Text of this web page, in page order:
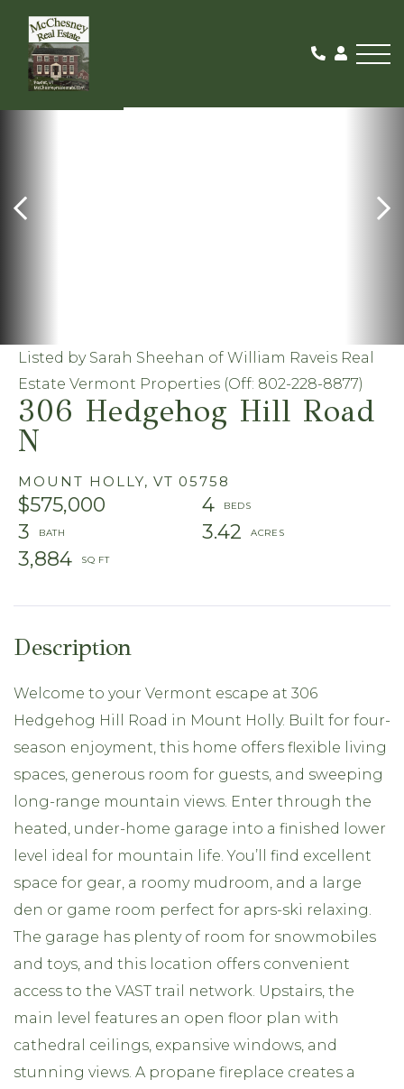
306 Hedgehog Hill Road
N
MOUNT HOLLY, VT 05758
$575,000
4
3
3.42
3,884
Listed by Sarah Sheehan of William Raveis Real
Estate Vermont Properties (Off: 802-228-8877)
ACTIVE
Welcome to your Vermont escape at 306
Hedgehog Hill Road in Mount Holly. Built for four-
season enjoyment, this home offers flexible living
spaces, generous room for guests, and sweeping
long-range mountain views. Enter through the
heated, under-home garage into a finished lower
level ideal for mountain life. You’ll find excellent
space for gear, a roomy mudroom, and a large
den or game room perfect for aprs-ski relaxing.
The garage has plenty of room for snowmobiles
and toys, and this location offers convenient
access to the VAST trail network. Upstairs, the
main level features an open floor plan with
cathedral ceilings, expansive windows, and
stunning views. A propane fireplace creates a